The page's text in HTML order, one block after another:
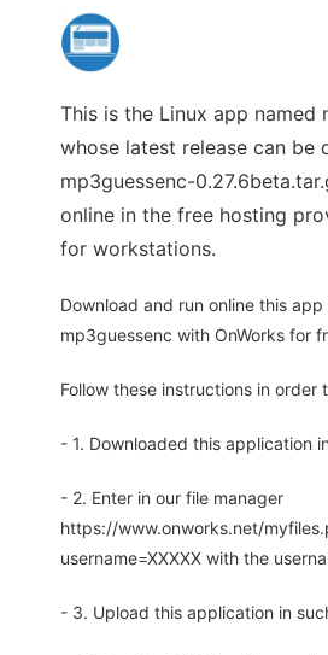
This is the Linux app named
whose latest release can be
mp3guessenc-
online in the free hosting
for workstations.
Download and run online this app
mp3guessenc with OnWorks for
Follow these instructions in order
- 1. Downloaded this application
- 2. Enter in our file manager
https://www.onworks.net/
username=XXXXX with the
- 3. Upload this application in